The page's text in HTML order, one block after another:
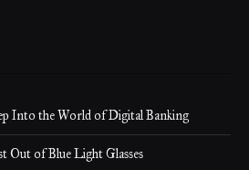
Into the World of Digital Banking
Out of Blue Light Glasses